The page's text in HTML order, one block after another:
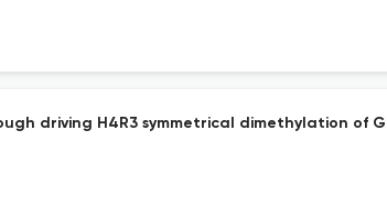
driving H4R3 symmetrical dimethylation of